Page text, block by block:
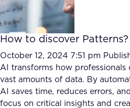
Our Team
What we Offer
Our Partners
AI Show
Accurate
Reviews (AI)
Case studies
Industries
How to discover Patterns?
October 12, 2024 7:51 pm
AI transforms how professionals
vast amounts of data. By
AI saves time, reduces errors,
focus on critical insights and